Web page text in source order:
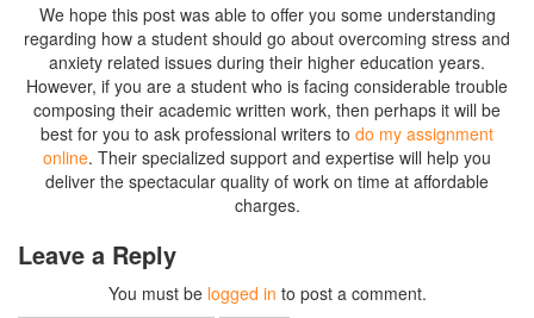
We hope this post was able to offer you some understanding
regarding how a student should go about overcoming stress and
anxiety related issues during their higher education years.
However, if you are a student who is facing considerable trouble
composing their academic written work, then perhaps it will be
best for you to ask professional writers to do my assignment
online. Their specialized support and expertise will help you
deliver the spectacular quality of work on time at affordable
charges.
Leave a Reply
You must be logged in to post a comment.